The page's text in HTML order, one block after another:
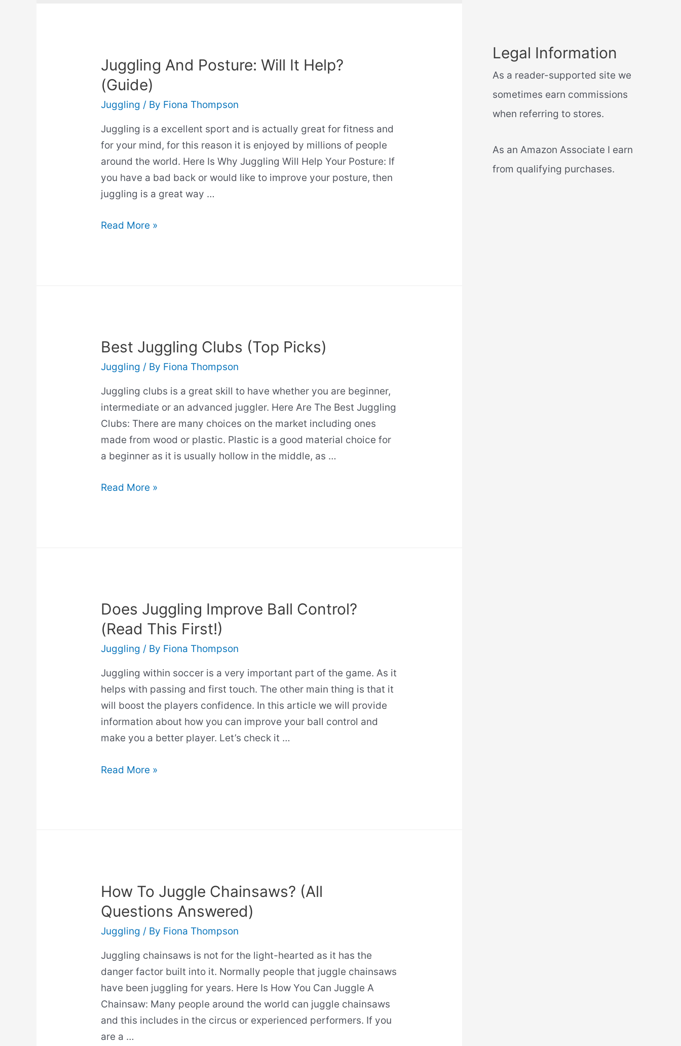
Juggling And Posture: Will It Help?
(Guide)
Juggling / By Fiona Thompson
Juggling is a excellent sport and is actually great for fitness and
for your mind, for this reason it is enjoyed by millions of people
around the world. Here Is Why Juggling Will Help Your Posture: If
you have a bad back or would like to improve your posture, then
juggling is a great way …
Juggling
Read More »
Best Juggling Clubs (Top Picks)
Juggling / By Fiona Thompson
Juggling clubs is a great skill to have whether you are beginner,
intermediate or an advanced juggler. Here Are The Best Juggling
Clubs: There are many choices on the market including ones
made from wood or plastic. Plastic is a good material choice for
a beginner as it is usually hollow in the middle, as …
Best
Read More »
Does Juggling Improve Ball Control?
(Read This First!)
Juggling / By Fiona Thompson
Juggling within soccer is a very important part of the game. As it
helps with passing and first touch. The other main thing is that it
will boost the players confidence. In this article we will provide
information about how you can improve your ball control and
make you a better player. Let’s check it …
Does
First!)
Read More »
How To Juggle Chainsaws? (All
Questions Answered)
Juggling / By Fiona Thompson
Juggling chainsaws is not for the light-hearted as it has the
danger factor built into it. Normally people that juggle chainsaws
have been juggling for years. Here Is How You Can Juggle A
Chainsaw: Many people around the world can juggle chainsaws
and this includes in the circus or experienced performers. If you
are a …
Legal Information
As a reader-supported site we
sometimes earn commissions
when referring to stores.
As an Amazon Associate I earn
from qualifying purchases.